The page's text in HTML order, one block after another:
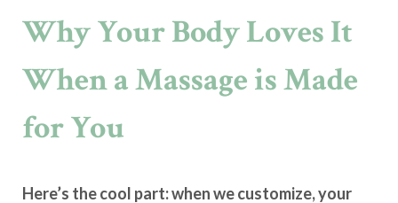
Why Your Body Loves It
When a Massage is Made
for You
Here’s the cool part: when we customize, your